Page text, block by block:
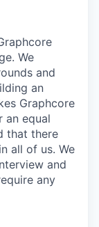
We
and
an
Graphcore
an equal
that there
all of us. We
and
any